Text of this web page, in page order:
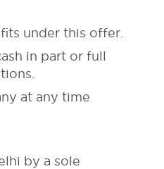
under this offer.
in part or full
at any time
by a sole